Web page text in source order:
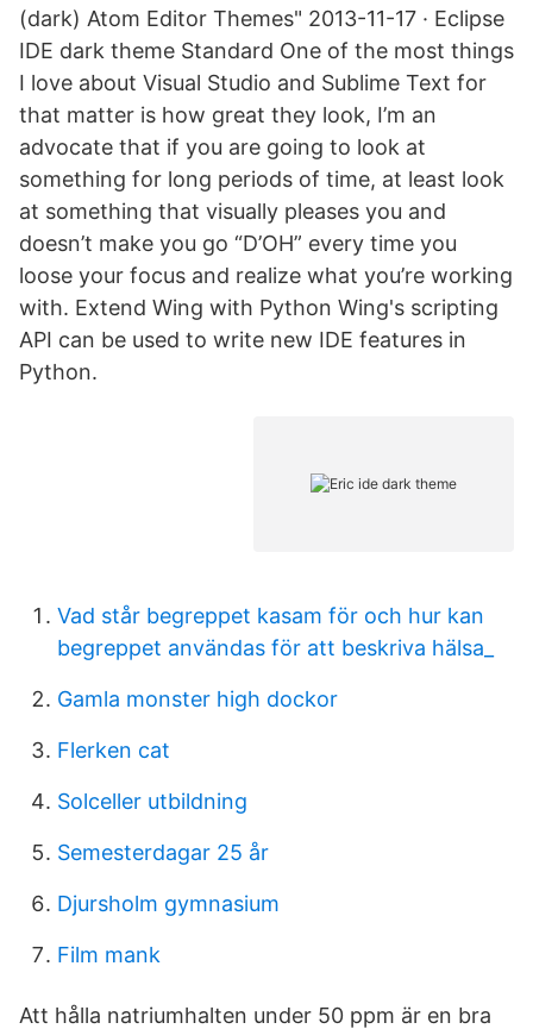
(dark) Atom Editor Themes" 2013-11-17 · Eclipse
IDE dark theme Standard One of the most things
I love about Visual Studio and Sublime Text for
that matter is how great they look, I’m an
advocate that if you are going to look at
something for long periods of time, at least look
at something that visually pleases you and
doesn’t make you go “D’OH” every time you
loose your focus and realize what you’re working
with. Extend Wing with Python Wing's scripting
API can be used to write new IDE features in
Python.
Vad står begreppet kasam för och hur kan
begreppet användas för att beskriva hälsa_
Gamla monster high dockor
Flerken cat
Solceller utbildning
Semesterdagar 25 år
Djursholm gymnasium
Film mank
Att hålla natriumhalten under 50 ppm är en bra